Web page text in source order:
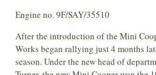
Engine no. 9F/SAY/35510
After the introduction of the Mini
Works began rallying just 4 months
season. Under the new head of